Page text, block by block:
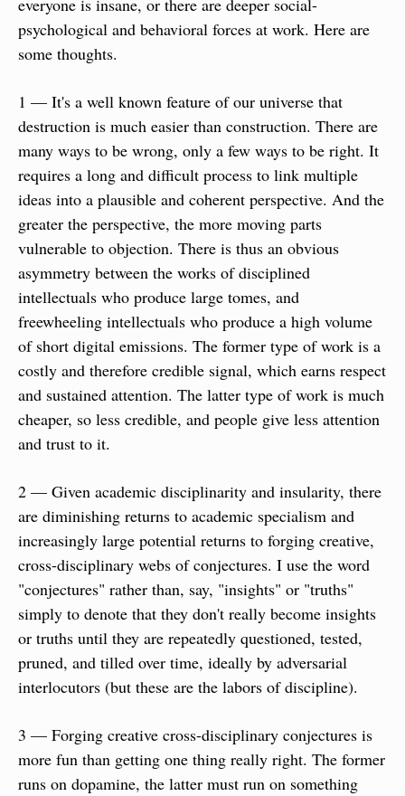
everyone is insane, or there are deeper social-
psychological and behavioral forces at work. Here are
some thoughts.
1 — It's a well known feature of our universe that
destruction is much easier than construction. There are
many ways to be wrong, only a few ways to be right. It
requires a long and difficult process to link multiple
ideas into a plausible and coherent perspective. And the
greater the perspective, the more moving parts
vulnerable to objection. There is thus an obvious
asymmetry between the works of disciplined
intellectuals who produce large tomes, and
freewheeling intellectuals who produce a high volume
of short digital emissions. The former type of work is a
costly and therefore credible signal, which earns respect
and sustained attention. The latter type of work is much
cheaper, so less credible, and people give less attention
and trust to it.
2 — Given academic disciplinarity and insularity, there
are diminishing returns to academic specialism and
increasingly large potential returns to forging creative,
cross-disciplinary webs of conjectures. I use the word
"conjectures" rather than, say, "insights" or "truths"
simply to denote that they don't really become insights
or truths until they are repeatedly questioned, tested,
pruned, and tilled over time, ideally by adversarial
interlocutors (but these are the labors of discipline).
3 — Forging creative cross-disciplinary conjectures is
more fun than getting one thing really right. The former
runs on dopamine, the latter must run on something